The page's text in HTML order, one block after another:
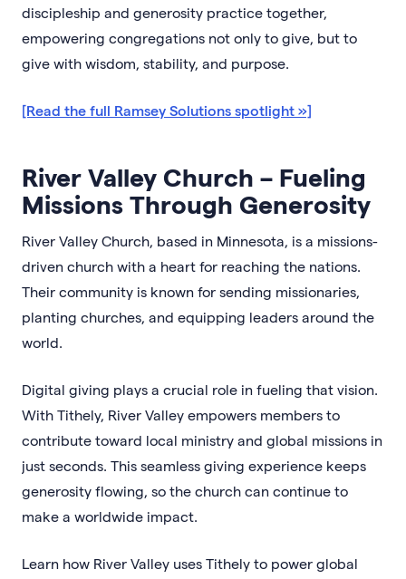
discipleship and generosity practice together,
empowering congregations not only to give, but to
give with wisdom, stability, and purpose.
[Read the full Ramsey Solutions spotlight »]
River Valley Church – Fueling
Missions Through Generosity
River Valley Church, based in Minnesota, is a missions-
driven church with a heart for reaching the nations.
Their community is known for sending missionaries,
planting churches, and equipping leaders around the
world.
Digital giving plays a crucial role in fueling that vision.
With Tithely, River Valley empowers members to
contribute toward local ministry and global missions in
just seconds. This seamless giving experience keeps
generosity flowing, so the church can continue to
make a worldwide impact.
Learn how River Valley uses Tithely to power global